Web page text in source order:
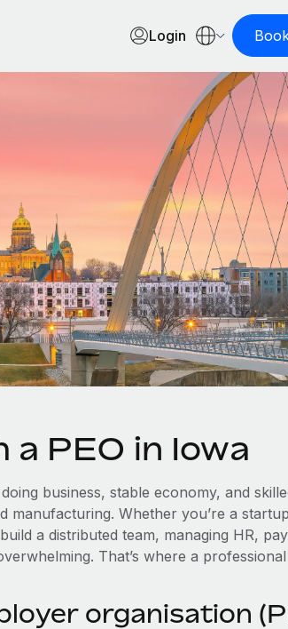
Login
PEO in Iowa
business, stable economy, and
Whether you’re a startup
a distributed team, managing HR,
That’s where a professional
organisation